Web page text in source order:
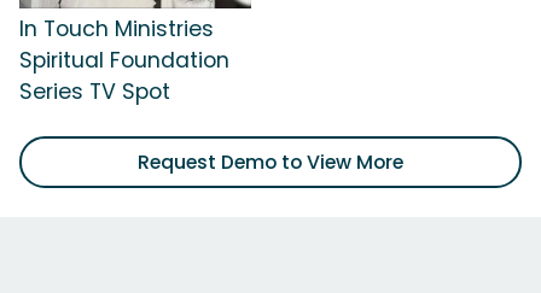
In Touch Ministries
Spiritual Foundation
Series TV Spot
Request Demo to View More